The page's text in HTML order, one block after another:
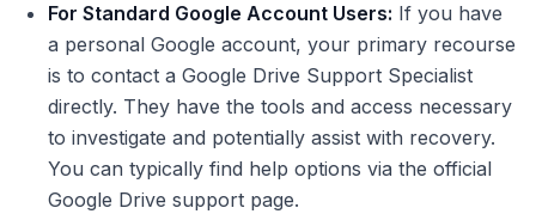
For Standard Google Account Users: If you have
a personal Google account, your primary recourse
is to contact a Google Drive Support Specialist
directly. They have the tools and access necessary
to investigate and potentially assist with recovery.
You can typically find help options via the official
Google Drive support page.